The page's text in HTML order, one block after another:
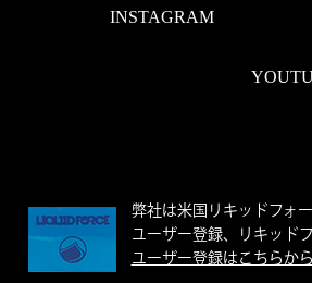
INSTAGRAM
弊社は米国リキッドフォ
ユーザー登録、リキッド
ユーザー登録はこちらか